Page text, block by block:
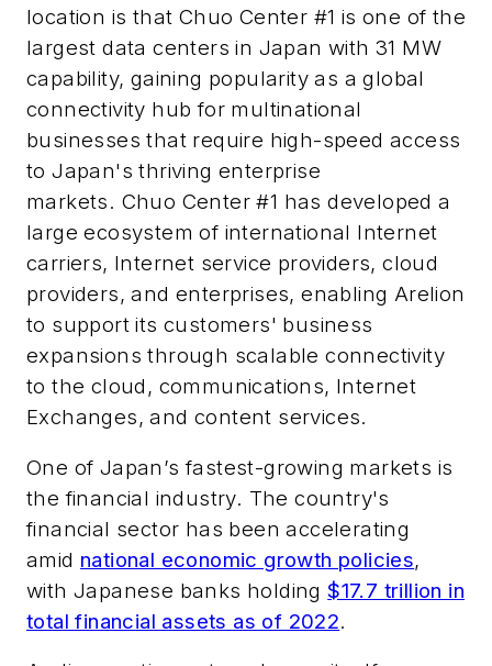
location is that Chuo Center #1 is one of the
largest data centers in Japan with 31 MW
capability, gaining popularity as a global
connectivity hub for multinational
businesses that require high-speed access
to Japan's thriving enterprise
markets. Chuo Center #1 has developed a
large ecosystem of international Internet
carriers, Internet service providers, cloud
providers, and enterprises, enabling Arelion
to support its customers' business
expansions through scalable connectivity
to the cloud, communications, Internet
Exchanges, and content services.
One of Japan’s fastest-growing markets is
the financial industry. The country's
financial sector has been accelerating
amid national economic growth policies,
with Japanese banks holding$17.7 trillion in
total financial assets as of 2022.